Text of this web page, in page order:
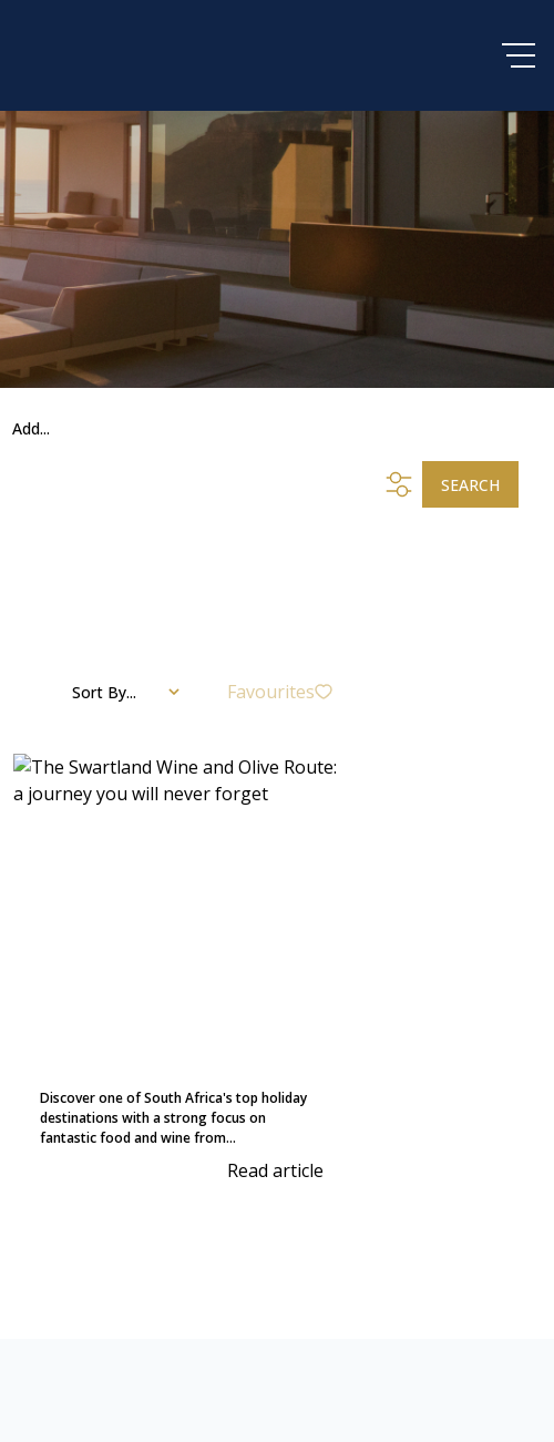
Add...
SEARCH
Sort By... Favourites
Discover one of South Africa's top holiday
destinations with a strong focus on
fantastic food and wine from...
Read article